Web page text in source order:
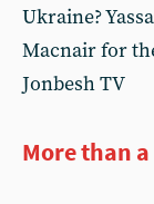
Ukraine?
Macnair for
Jonbesh TV
More than